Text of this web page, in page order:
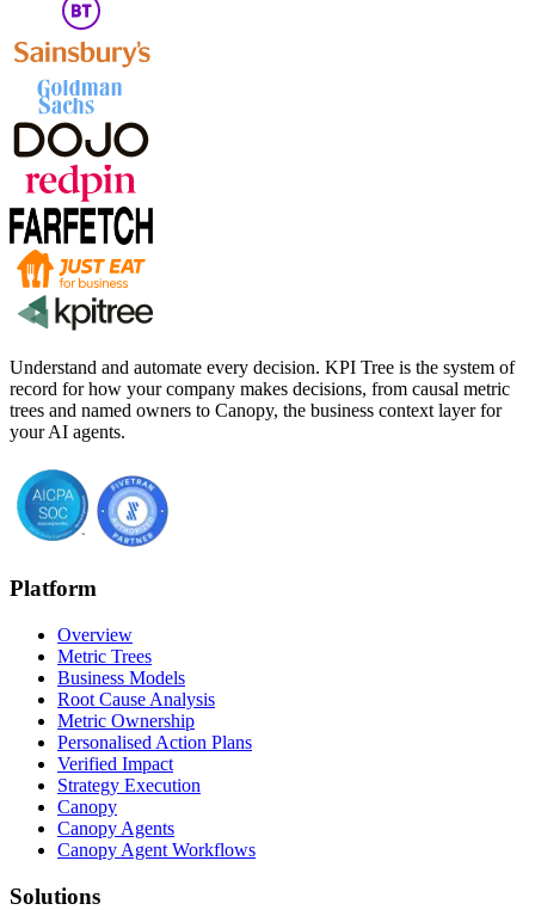
Understand and automate every decision. KPI Tree is the system of
record for how your company makes decisions, from causal metric
trees and named owners to Canopy, the business context layer for
your AI agents.
Platform
Overview
Metric Trees
Business Models
Root Cause Analysis
Metric Ownership
Personalised Action Plans
Verified Impact
Strategy Execution
Canopy
Canopy Agents
Canopy Agent Workflows
Solutions